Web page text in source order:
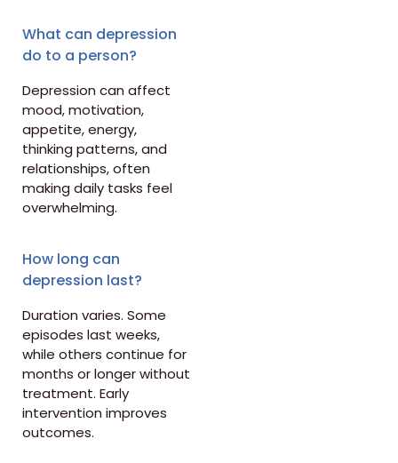
What can depression
do to a person?
Depression can affect
mood, motivation,
appetite, energy,
thinking patterns, and
relationships, often
making daily tasks feel
overwhelming.
How long can
depression last?
Duration varies. Some
episodes last weeks,
while others continue for
months or longer without
treatment. Early
intervention improves
outcomes.